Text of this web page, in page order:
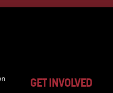
GET INVOLVED